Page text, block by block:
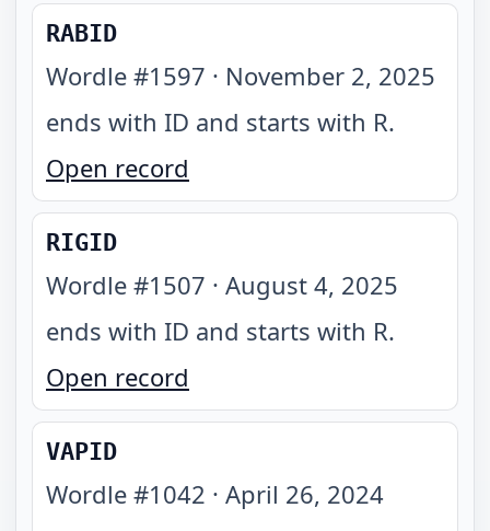
RABID
Wordle #1597 · November 2, 2025
ends with ID and starts with R.
Open record
RIGID
Wordle #1507 · August 4, 2025
ends with ID and starts with R.
Open record
VAPID
Wordle #1042 · April 26, 2024